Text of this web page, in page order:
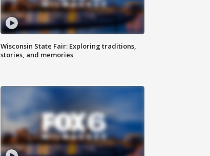
Wisconsin State Fair: Exploring traditions,
stories, and memories